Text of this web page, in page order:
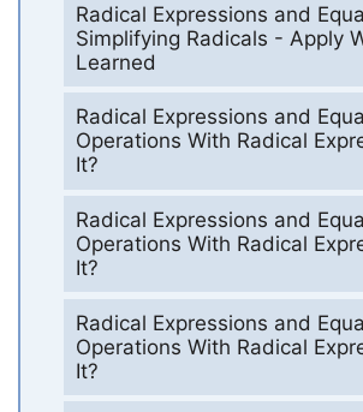
Radical Expressions and
Simplifying Radicals - Apply
Learned
Radical Expressions and
Operations With Radical
It?
Radical Expressions and
Operations With Radical
It?
Radical Expressions and
Operations With Radical
It?